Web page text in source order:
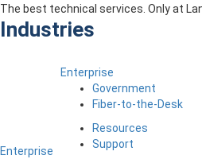
Enterprise
Government
Fiber-to-the-Desk
Resources
Support
The best technical services. Only at
Industries
Enterprise